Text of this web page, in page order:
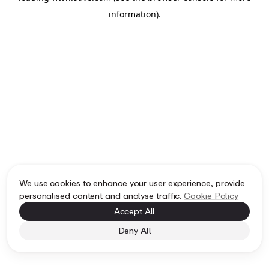
We use cookies to enhance your user experience, provide
personalised content and analyse traffic. Cookie Policy
Accept All
Deny All
information).